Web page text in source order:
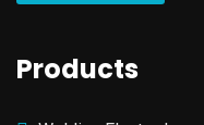
Products